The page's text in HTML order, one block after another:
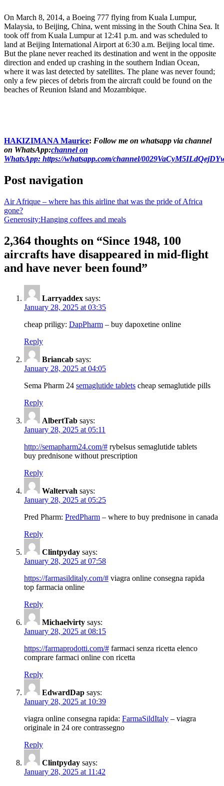
On March 8, 2014, a Boeing 777 flying from Kuala Lumpur,
Malaysia, to Beijing, China, went missing in the South China Sea. It
took off from Kuala Lumpur at 12:41 p.m. and was scheduled to
land at Beijing International Airport at 6:30 a.m. Beijing local time.
But the plane never reached its destination and went in the opposite
direction and ended up crashing in the southern Indian Ocean,
where it was last detected by satellites. The plane was never found;
only a few pieces of debris from the aircraft could be found on the
beaches of Reunion Island and Mozambique.
HAKIZIMANA Maurice: Follow me on whatsapp via channel
on WhatsApp:channel on
WhatsApp: https://whatsapp.com/channel/
Post navigation
Air Afrique – where has this airline that was the pride of Africa
gone?
Generosity:Hanging coffees and meals
2,364 thoughts on “Since 1948, 100
aircrafts have disappeared in mid-flight
and have never been found”
Larryaddex says:
January 28, 2025 at 03:35
cheap priligy: DapPharm – buy dapoxetine online
Reply
Briancab says:
January 28, 2025 at 04:05
Sema Pharm 24 semaglutide tablets cheap semaglutide pills
Reply
AlbertTab says:
January 28, 2025 at 05:11
http://semapharm24.com/# rybelsus semaglutide tablets
buy prednisone without prescription
Reply
Waltervah says:
January 28, 2025 at 05:25
Pred Pharm: PredPharm – where to buy prednisone in canada
Reply
Clintpyday says:
January 28, 2025 at 07:58
https://farmasilditaly.com/# viagra online consegna rapida
top farmacia online
Reply
Michaelvirty says:
January 28, 2025 at 08:15
https://farmaprodotti.com/# farmaci senza ricetta elenco
comprare farmaci online con ricetta
Reply
EdwardDap says:
January 28, 2025 at 10:39
viagra online consegna rapida: FarmaSildItaly – viagra
originale in 24 ore contrassegno
Reply
Clintpyday says:
January 28, 2025 at 11:42